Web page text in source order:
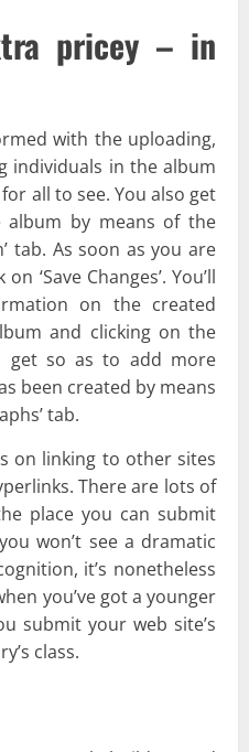
pricey – in
with the uploading,
individuals in the album
all to see. You also get
album by means of the
tab. As soon as you are
‘Save Changes’. You’ll
on the created
and clicking on the
get so as to add more
been created by means
tab.
on linking to other sites
There are lots of
place you can submit
won’t see a dramatic
it’s nonetheless
you’ve got a younger
submit your web site’s
class.